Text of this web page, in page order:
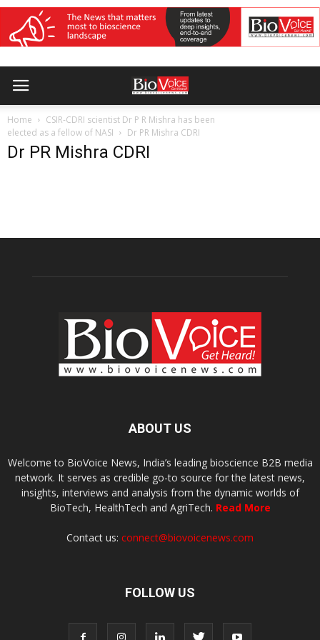
Home
CSIR-CDRI scientist Dr P R Mishra has been
elected as a fellow of NASI
Dr PR Mishra CDRI
Dr PR Mishra CDRI
ABOUT US
Welcome to BioVoice News, India’s leading bioscience B2B media
network. It serves as credible go-to source for the latest news,
insights, interviews and analysis from the dynamic worlds of
BioTech, HealthTech and AgriTech. Read More
Contact us: connect@biovoicenews.com
FOLLOW US